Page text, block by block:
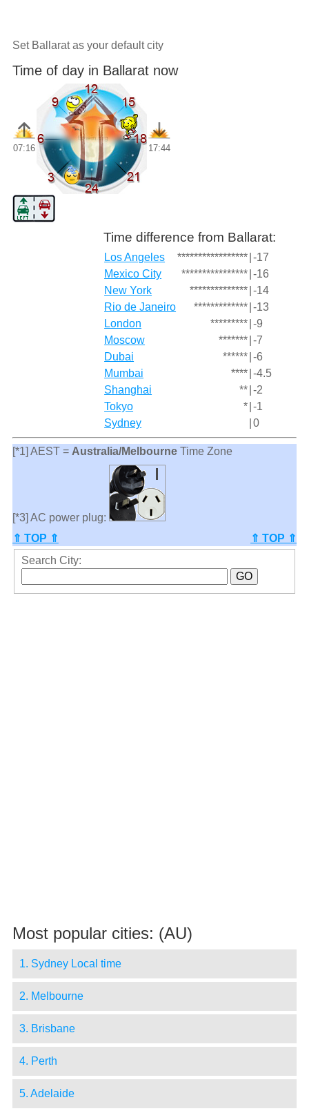
Set Ballarat as your default city
Time of day in Ballarat now
07:16 17:44
Time difference from Ballarat:
Los Angeles ***************** -17
Mexico City
**************** -16
New York
************** -14
Rio de Janeiro
************* -13
London
********* -9
Moscow
******* -7
Dubai
****** -6
Mumbai
**** -4.5
Shanghai
** -2
Tokyo
* -1
Sydney
0
[*1] AEST = Australia/MelbourneTime Zone
[*3] AC power plug:
⇑ TOP ⇑
⇑ TOP ⇑
Search City:
Most popular cities: (AU)
1. Sydney Local time
2. Melbourne
3. Brisbane
4. Perth
5. Adelaide